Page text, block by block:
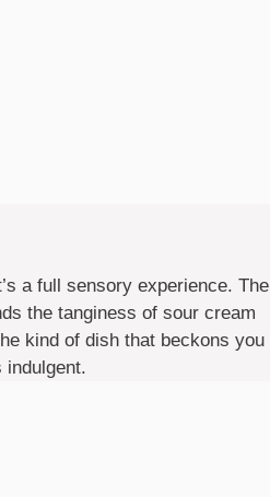
a full sensory experience. The
the tanginess of sour cream
kind of dish that beckons you